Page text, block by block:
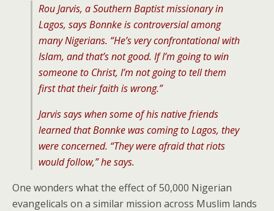
Rou Jarvis, a Southern Baptist missionary in
Lagos, says Bonnke is controversial among
many Nigerians. “He’s very confrontational with
Islam, and that’s not good. If I’m going to win
someone to Christ, I’m not going to tell them
first that their faith is wrong.”
Jarvis says when some of his native friends
learned that Bonnke was coming to Lagos, they
were concerned. “They were afraid that riots
would follow,” he says.
One wonders what the effect of 50,000 Nigerian
evangelicals on a similar mission across Muslim lands